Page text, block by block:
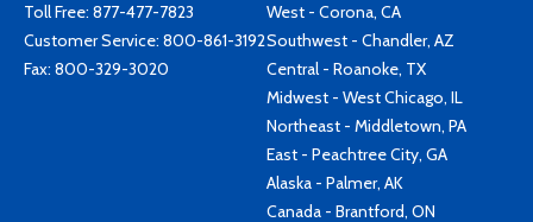
Toll Free: 877-477-7823
Customer Service: 800-861-3192
Fax: 800-329-3020
West - Corona, CA
Southwest - Chandler, AZ
Central - Roanoke, TX
Midwest - West Chicago, IL
Northeast - Middletown, PA
East - Peachtree City, GA
Alaska - Palmer, AK
Canada - Brantford, ON